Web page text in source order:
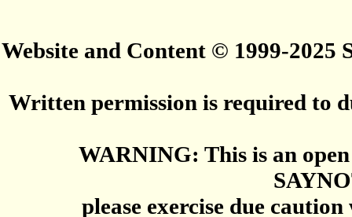
Website and Content © 1999-2025
Written permission is required to
WARNING: This is an
please exercise due